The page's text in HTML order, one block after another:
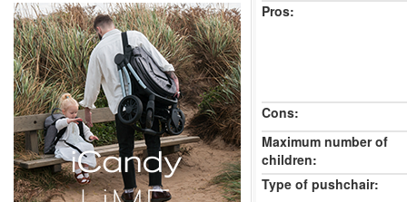
Pros:
Cons:
Maximum number of
children:
Type of pushchair: